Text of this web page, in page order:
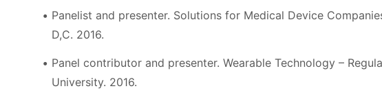
Panelist and presenter. Solutions for Medical Device
D,C. 2016.
Panel contributor and presenter. Wearable Technology –
University. 2016.